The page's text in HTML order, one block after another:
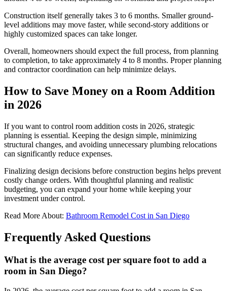
Construction itself generally takes 3 to 6 months. Smaller ground-
level additions may move faster, while second-story additions or
highly customized spaces can take longer.
Overall, homeowners should expect the full process, from planning
to completion, to take approximately 4 to 8 months. Proper planning
and contractor coordination can help minimize delays.
How to Save Money on a Room Addition
in 2026
If you want to control room addition costs in 2026, strategic
planning is essential. Keeping the design simple, minimizing
structural changes, and avoiding unnecessary plumbing relocations
can significantly reduce expenses.
Finalizing design decisions before construction begins helps prevent
costly change orders. With thoughtful planning and realistic
budgeting, you can expand your home while keeping your
investment under control.
Read More About: Bathroom Remodel Cost in San Diego
Frequently Asked Questions
What is the average cost per square foot to add a
room in San Diego?